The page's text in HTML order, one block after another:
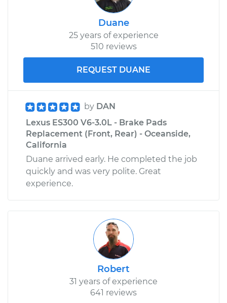
Duane
25 years of experience
510 reviews
REQUEST DUANE
by DAN
Lexus ES300 V6-3.0L - Brake Pads
Replacement (Front, Rear) - Oceanside,
California
Duane arrived early. He completed the job
quickly and was very polite. Great
experience.
Robert
31 years of experience
641 reviews